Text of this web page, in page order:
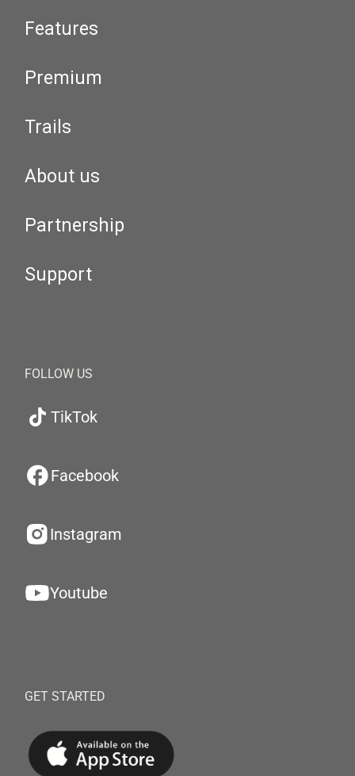
Features
Premium
Trails
About us
Partnership
Support
FOLLOW US
TikTok
Facebook
Instagram
Youtube
GET STARTED